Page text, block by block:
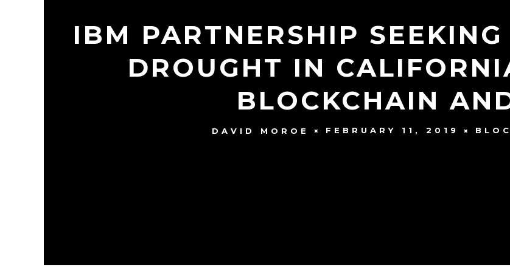
IBM PARTNERSHIP
DROUGHT IN
BLOCKCHAIN
DAVID MOROE FEBRUARY 11, 2019